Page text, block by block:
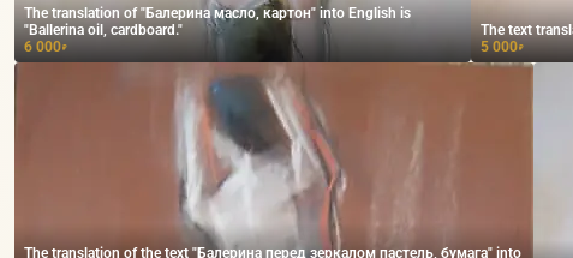
The translation of "Балерина масло, картон" into English is
"Ballerina oil, cardboard."
6 000₽
The text
5 000₽
The translation of the text "Балерина перед зеркалом пастель, бумага" into